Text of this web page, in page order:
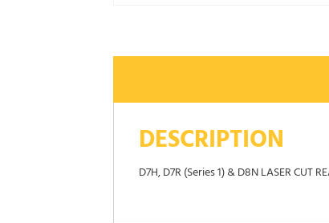
DESCRIPTION
D7H, D7R (Series 1) & D8N LASER CUT